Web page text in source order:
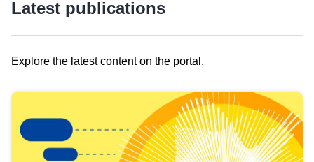
Latest publications
Explore the latest content on the portal.
results
view
Latest
publications